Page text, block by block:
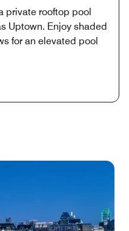
private rooftop pool
Uptown. Enjoy shaded
for an elevated pool